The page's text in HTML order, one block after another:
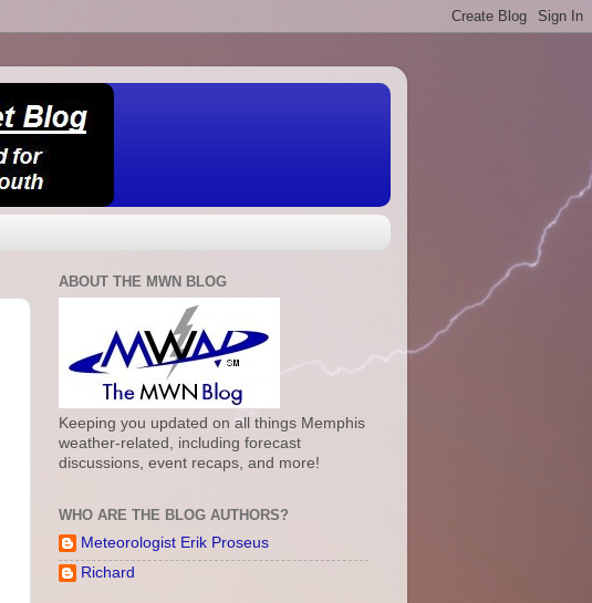
ABOUT THE MWN BLOG
Keeping you updated on all things Memphis
weather-related, including forecast
discussions, event recaps, and more!
WHO ARE THE BLOG AUTHORS?
Meteorologist Erik Proseus
Richard